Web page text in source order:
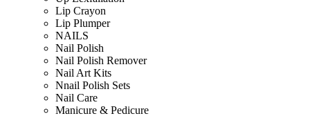
Lip Crayon
Lip Plumper
NAILS
Nail Polish
Nail Polish Remover
Nail Art Kits
Nnail Polish Sets
Nail Care
Manicure & Pedicure